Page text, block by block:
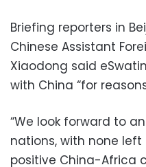
Briefing reporters in
Chinese Assistant
Xiaodong said
with China “for
“We look forward to
nations, with none
positive China-Africa